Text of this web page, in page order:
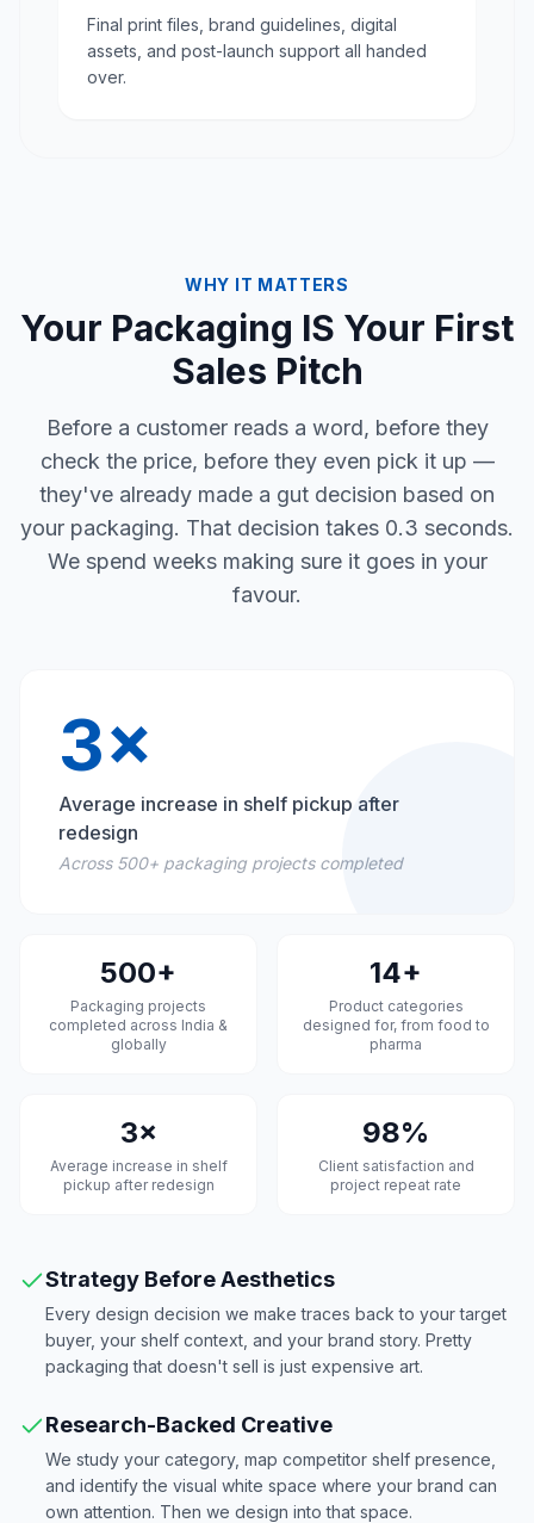
Final print files, brand guidelines, digital
assets, and post-launch support all handed
over.
WHY IT MATTERS
Your Packaging IS Your First
Sales Pitch
Before a customer reads a word, before they
check the price, before they even pick it up —
they've already made a gut decision based on
your packaging. That decision takes 0.3 seconds.
We spend weeks making sure it goes in your
favour.
3×
Average increase in shelf pickup after
redesign
Across 500+ packaging projects completed
500+
Packaging projects
completed across India &
globally
14+
Product categories
designed for, from food to
pharma
3×
Average increase in shelf
pickup after redesign
98%
Client satisfaction and
project repeat rate
Strategy Before Aesthetics
Every design decision we make traces back to your target
buyer, your shelf context, and your brand story. Pretty
packaging that doesn't sell is just expensive art.
Research-Backed Creative
We study your category, map competitor shelf presence,
and identify the visual white space where your brand can
own attention. Then we design into that space.